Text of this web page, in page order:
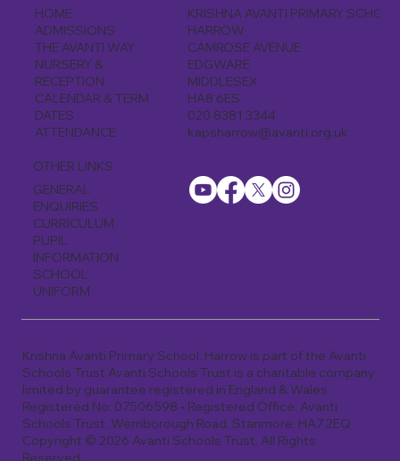
HOME
ADMISSIONS
THE AVANTI WAY
NURSERY &
RECEPTION
CALENDAR & TERM
DATES
ATTENDANCE
OTHER LINKS
GENERAL
ENQUIRIES
CURRICULUM
PUPIL
INFORMATION
SCHOOL
UNIFORM
KRISHNA AVANTI PRIMARY
HARROW
CAMROSE AVENUE
EDGWARE
MIDDLESEX
HA8 6ES
020 8381 3344
kapsharrow@avanti.org.uk
Krishna Avanti Primary School, Harrow is part of the Avanti
Schools Trust Avanti Schools Trust is a charitable company
limited by guarantee registered in England & Wales
Registered No: 07506598 • Registered Office: Avanti
Schools Trust, Wemborough Road, Stanmore, HA7 2EQ
Copyright © 2026 Avanti Schools Trust. All Rights
Reserved.